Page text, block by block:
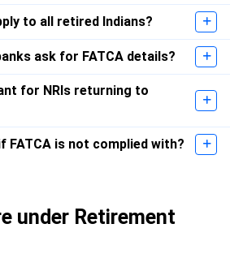
to all retired Indians?
ask for FATCA details?
for NRIs returning to
FATCA is not complied with?
under Retirement